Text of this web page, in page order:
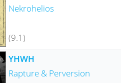
Nekrohelios
(9.1)
YHWH
Rapture & Perversion